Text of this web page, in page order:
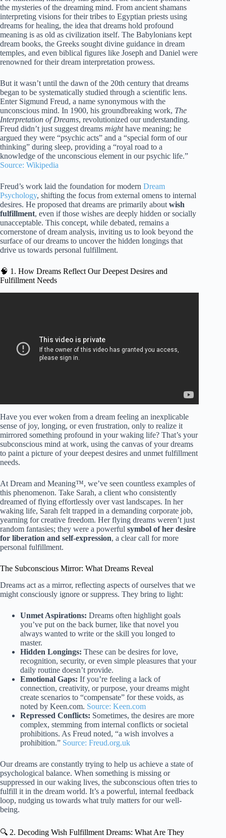
the mysteries of the dreaming mind. From ancient shamans
interpreting visions for their tribes to Egyptian priests using
dreams for healing, the idea that dreams hold profound
meaning is as old as civilization itself. The Babylonians kept
dream books, the Greeks sought divine guidance in dream
temples, and even biblical figures like Joseph and Daniel were
renowned for their dream interpretation prowess.
But it wasn’t until the dawn of the 20th century that dreams
began to be systematically studied through a scientific lens.
Enter Sigmund Freud, a name synonymous with the
unconscious mind. In 1900, his groundbreaking work, The
Interpretation of Dreams, revolutionized our understanding.
Freud didn’t just suggest dreams mighthave meaning; he
argued they were “psychic acts” and a “special form of our
thinking” during sleep, providing a “royal road to a
knowledge of the unconscious element in our psychic life.”
Source: Wikipedia
Freud’s work laid the foundation for modern Dream
Psychology, shifting the focus from external omens to internal
desires. He proposed that dreams are primarily about wish
fulfillment, even if those wishes are deeply hidden or socially
unacceptable. This concept, while debated, remains a
cornerstone of dream analysis, inviting us to look beyond the
surface of our dreams to uncover the hidden longings that
drive us towards personal fulfillment.
🧠 1. How Dreams Reflect Our Deepest Desires and
Fulfillment Needs
Have you ever woken from a dream feeling an inexplicable
sense of joy, longing, or even frustration, only to realize it
mirrored something profound in your waking life? That’s your
subconscious mind at work, using the canvas of your dreams
to paint a picture of your deepest desires and unmet fulfillment
needs.
At Dream and Meaning™, we’ve seen countless examples of
this phenomenon. Take Sarah, a client who consistently
dreamed of flying effortlessly over vast landscapes. In her
waking life, Sarah felt trapped in a demanding corporate job,
yearning for creative freedom. Her flying dreams weren’t just
random fantasies; they were a powerful symbol of her desire
for liberation and self-expression, a clear call for more
personal fulfillment.
The Subconscious Mirror: What Dreams Reveal
Dreams act as a mirror, reflecting aspects of ourselves that we
might consciously ignore or suppress. They bring to light:
Unmet Aspirations: Dreams often highlight goals
you’ve put on the back burner, like that novel you
always wanted to write or the skill you longed to
master.
Hidden Longings: These can be desires for love,
recognition, security, or even simple pleasures that your
daily routine doesn’t provide.
Emotional Gaps: If you’re feeling a lack of
connection, creativity, or purpose, your dreams might
create scenarios to “compensate” for these voids, as
noted by Keen.com. Source: Keen.com
Repressed Conflicts: Sometimes, the desires are more
complex, stemming from internal conflicts or societal
prohibitions. As Freud noted, “a wish involves a
prohibition.” Source: Freud.org.uk
Our dreams are constantly trying to help us achieve a state of
psychological balance. When something is missing or
suppressed in our waking lives, the subconscious often tries to
fulfill it in the dream world. It’s a powerful, internal feedback
loop, nudging us towards what truly matters for our well-
being.
🔍 2. Decoding Wish Fulfillment Dreams: What Are They